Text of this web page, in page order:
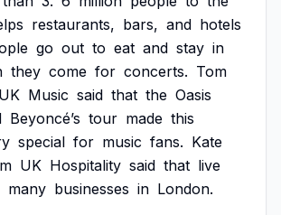
restaurants, bars, and hotels
go out to eat and stay in
they come for concerts. Tom
UK Music said that the Oasis
Beyoncé’s tour made this
special for music fans. Kate
UK Hospitality said that live
many businesses in London.